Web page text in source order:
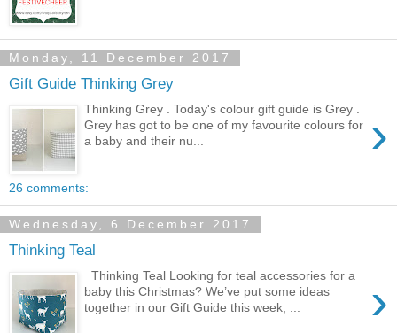
Monday, 11 December 2017
Gift Guide Thinking Grey
›
Thinking Grey . Today's colour gift guide is Grey .
Grey has got to be one of my favourite colours for
a baby and their nu...
26 comments:
Wednesday, 6 December 2017
Thinking Teal
›
Thinking Teal Looking for teal accessories for a
baby this Christmas? We’ve put some ideas
together in our Gift Guide this week, ...